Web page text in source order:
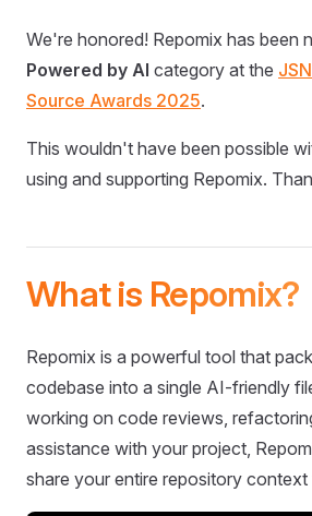
We're honored! Repomix has been
Powered by AI category at the
Source Awards 2025.
This wouldn't have been possible
using and supporting Repomix.
What is Repomix?
Repomix is a powerful tool that
codebase into a single AI-friendly
working on code reviews,
assistance with your project,
share your entire repository